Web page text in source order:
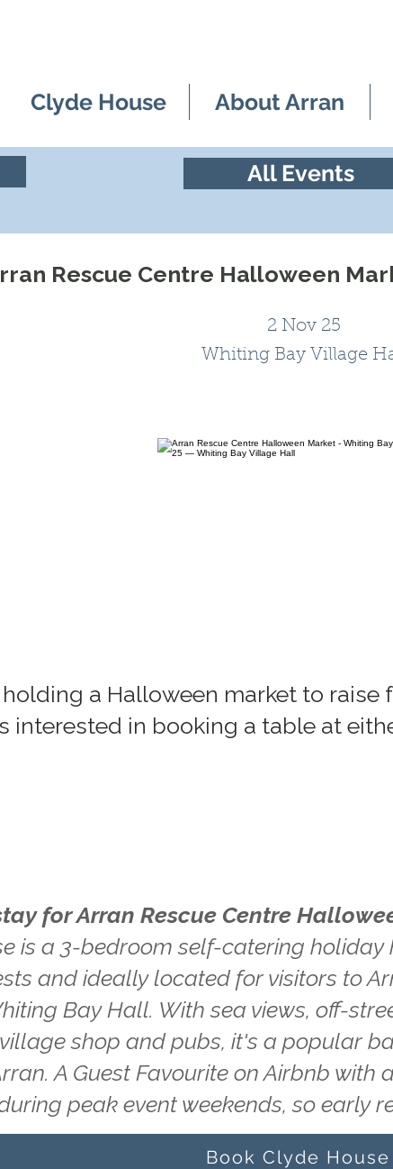
Clyde House About Arran
All Events
Rescue Centre Halloween
2 Nov 25
Whiting Bay Village
a Halloween market to
interested in booking a table at
for Arran Rescue Centre
is a 3-bedroom self-catering holiday
and ideally located for visitors to
Bay Hall. With sea views, off-
shop and pubs, it's a popular
A Guest Favourite on Airbnb with
peak event weekends, so early
Book Clyde House